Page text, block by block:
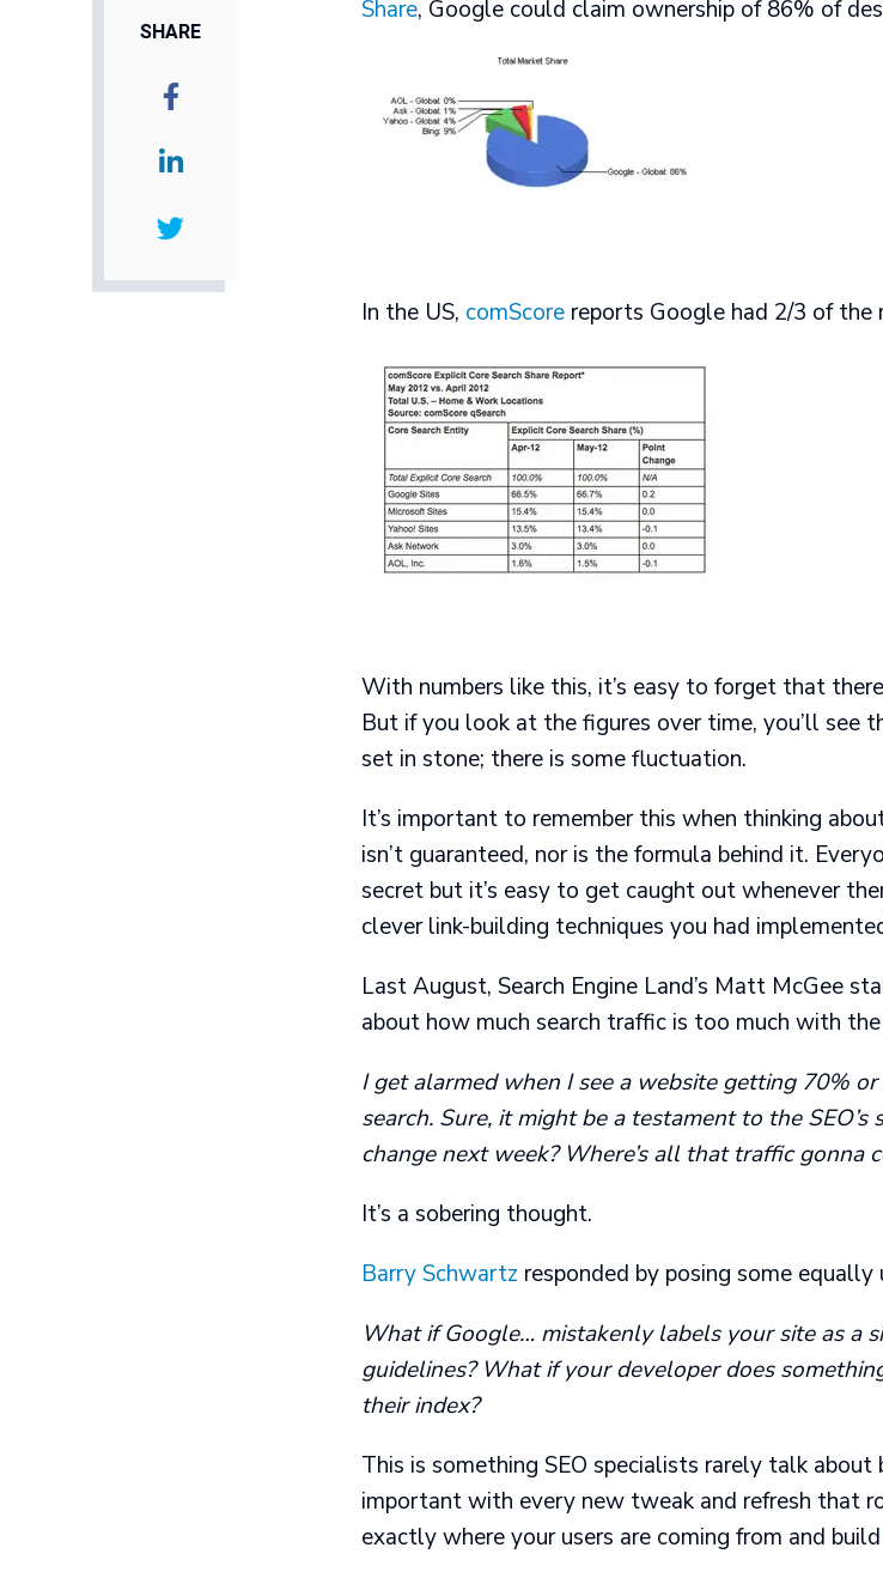
SHARE
Share, Google could claim ownership of 86% of
In the US, comScore reports Google had 2/3 of the
With numbers like this, it’s easy to forget that
But if you look at the figures over time, you’ll see
set in stone; there is some fluctuation.
It’s important to remember this when thinking
isn’t guaranteed, nor is the formula behind it.
secret but it’s easy to get caught out whenever
clever link-building techniques you had
Last August, Search Engine Land’s Matt McGee
about how much search traffic is too much with
I get alarmed when I see a website getting 70%
search. Sure, it might be a testament to the
change next week? Where’s all that traffic gonna
It’s a sobering thought.
Barry Schwartz responded by posing some
What if Google… mistakenly labels your site as a
guidelines? What if your developer does
their index?
This is something SEO specialists rarely talk about
important with every new tweak and refresh that
exactly where your users are coming from and build